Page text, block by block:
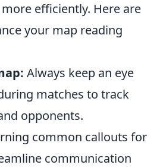
efficiently. Here are
your map reading
Always keep an eye
matches to track
opponents.
common callouts for
communication